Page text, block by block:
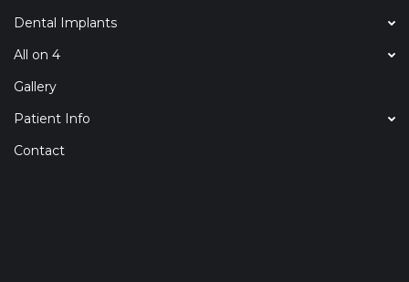
Dental Implants
All on 4
Gallery
Patient Info
Contact